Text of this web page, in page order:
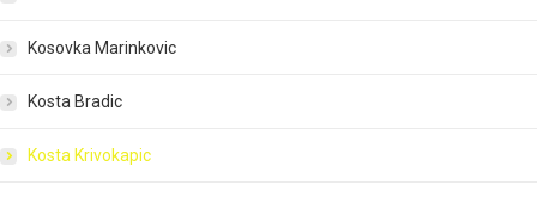
Kosovka Marinkovic
Kosta Bradic
Kosta Krivokapic